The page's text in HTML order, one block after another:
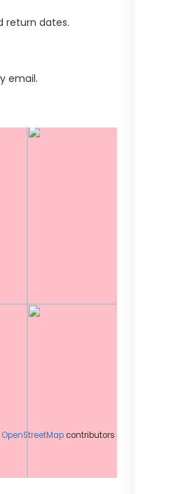
return dates.
email.
OpenStreetMap contributors